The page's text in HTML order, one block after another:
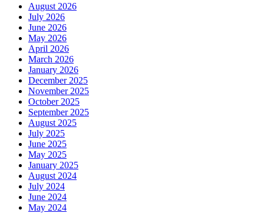
August 2026
July 2026
June 2026
May 2026
April 2026
March 2026
January 2026
December 2025
November 2025
October 2025
September 2025
August 2025
July 2025
June 2025
May 2025
January 2025
August 2024
July 2024
June 2024
May 2024